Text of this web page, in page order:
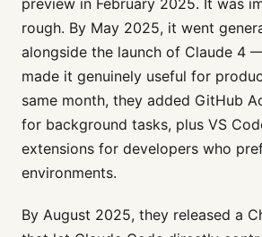
rough. By May 2025, it went
alongside the launch of Claude 4
made it genuinely useful for
same month, they added GitHub
for background tasks, plus VS
extensions for developers who
environments.
By August 2025, they released a